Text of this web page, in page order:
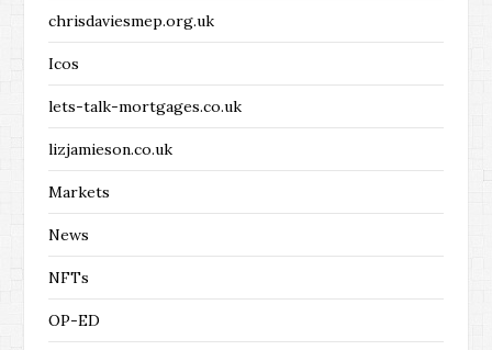
chrisdaviesmep.org.uk
Icos
lets-talk-mortgages.co.uk
lizjamieson.co.uk
Markets
News
NFTs
OP-ED